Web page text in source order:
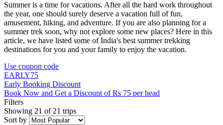
Summer is a time for vacations. After all the hard work throughout
the year, one should surely deserve a vacation full of fun,
amusement, hiking, and adventure. If you are also planning for a
summer trek soon, why not explore some new places? Here in this
article, we have listed some of India's best summer trekking
destinations for you and your family to enjoy the vacation.
Use coupon code
EARLY75
Early Booking Discount
Book Now and Get a Discount of Rs 75 per head
Filters
Showing 21 of 21 trips
Sort by